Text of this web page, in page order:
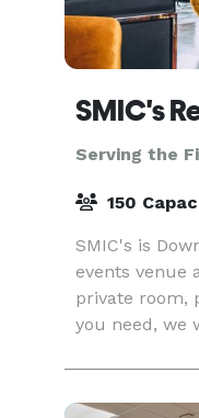
Serving the
150
SMIC's is
events venue
private room,
you need, we
event of your